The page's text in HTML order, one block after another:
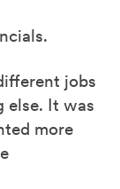
jobs
else. It was
more